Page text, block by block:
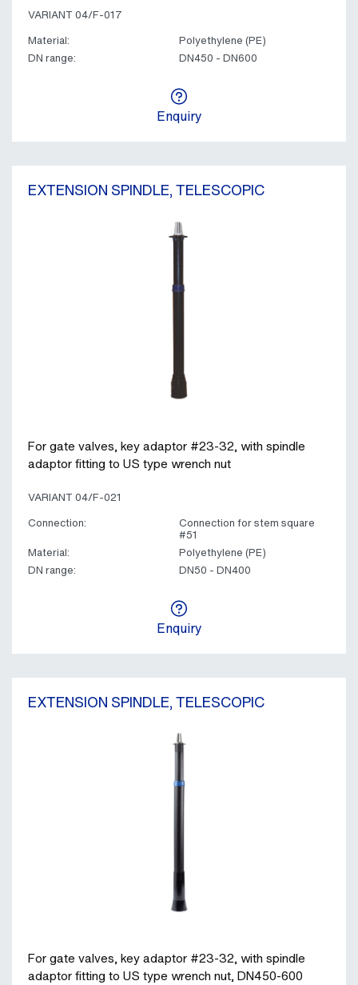
VARIANT 04/F-017
Material:
Polyethylene (PE)
DN range:
DN450 - DN600
Enquiry
EXTENSION SPINDLE, TELESCOPIC
For gate valves, key adaptor #23-32, with spindle
adaptor fitting to US type wrench nut
VARIANT 04/F-021
Connection:
Connection for stem square
#51
Material:
Polyethylene (PE)
DN range:
DN50 - DN400
Enquiry
EXTENSION SPINDLE, TELESCOPIC
For gate valves, key adaptor #23-32, with spindle
adaptor fitting to US type wrench nut, DN450-600